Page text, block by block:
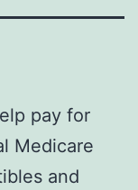
pay for
Medicare
and